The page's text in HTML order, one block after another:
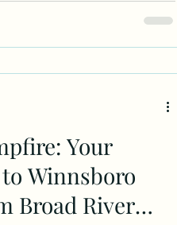
Your
Winnsboro
Broad River